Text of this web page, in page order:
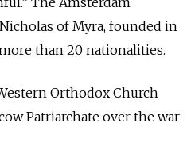
of Myra, founded in
than 20 nationalities.
Orthodox Church
Patriarchate over the war